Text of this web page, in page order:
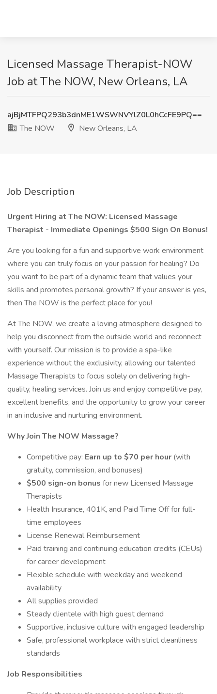
Licensed Massage Therapist-NOW
Job at The NOW, New Orleans, LA
ajBjMTFPQ293b3dnME1WSWNVYlZ0L0hCcFE9PQ==
The NOW
New Orleans, LA
Job Description
Urgent Hiring at The NOW: Licensed Massage
Therapist - Immediate Openings $500 Sign On Bonus!
Are you looking for a fun and supportive work environment
where you can truly focus on your passion for healing? Do
you want to be part of a dynamic team that values your
skills and promotes personal growth? If your answer is yes,
then The NOW is the perfect place for you!
At The NOW, we create a loving atmosphere designed to
help you disconnect from the outside world and reconnect
with yourself. Our mission is to provide a spa-like
experience without the exclusivity, allowing our talented
Massage Therapists to focus solely on delivering high-
quality, healing services. Join us and enjoy competitive pay,
excellent benefits, and the opportunity to grow your career
in an inclusive and nurturing environment.
Why Join The NOW Massage?
Competitive pay: Earn up to $70 per hour (with
gratuity, commission, and bonuses)
$500 sign-on bonus for new Licensed Massage
Therapists
Health Insurance, 401K, and Paid Time Off for full-
time employees
License Renewal Reimbursement
Paid training and continuing education credits (CEUs)
for career development
Flexible schedule with weekday and weekend
availability
All supplies provided
Steady clientele with high guest demand
Supportive, inclusive culture with engaged leadership
Safe, professional workplace with strict cleanliness
standards
Job Responsibilities